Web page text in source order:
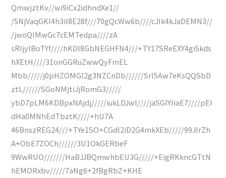
QmwjztKv//wi9iCx2idhndXe1//
/5NjVaqGKI4h3iI8E28f///70gQcWw6b////cJIk4kJaDEMN3//
/jwoQIMwGc7cEMTedpa////zA
sRIjylBoTYf////hKDl8GbNEGHFN4///+TY17SReEXY4gi5kds
hXEtH////31onGGRuZwwQyFmEL
Mbb/////j0pHZOMGl2g3NZCnDb//////SrI5Aw7eKsQQSbD
ztL//////SGoNMjtiJjRomG3/////
ybD7pLM6KDBpxNAjdj/////iukLDJwl////jaSGlYIiaE7////pEI
dHa0MNhEdTbztK////+hU7A
46BnszREG24///+TYe1SO+CGdl2iD2G4mkXEb/////99JIrZh
A+ObE7ZOCh//////3U1OkGERbeF
9WwRUO///////HaBJJBQmwhbEU3G/////+EigRKkncGTtN
hEMORxbv/////7aNg6+2fBgRbZ+KHE